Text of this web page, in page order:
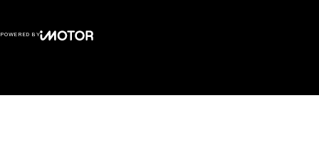
POWERED BY